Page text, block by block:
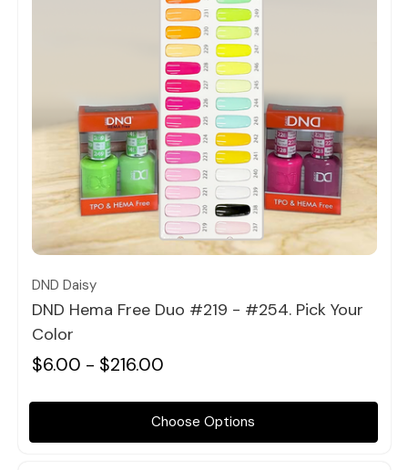
Quick view
DND Daisy
DND Hema Free Duo #219 - #254. Pick Your
Color
$6.00 - $216.00
Choose Options